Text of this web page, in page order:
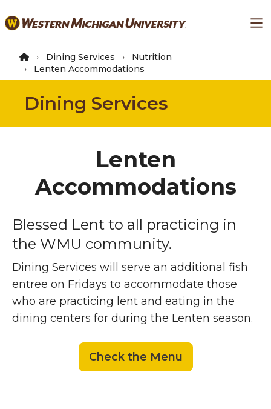
to
content
Dining Services
Nutrition
Lenten Accommodations
Dining Services
Lenten
Accommodations
Blessed Lent to all practicing in
the WMU community.
Dining Services will serve an additional fish
entree on Fridays to accommodate those
who are practicing lent and eating in the
dining centers for during the Lenten season.
Check the Menu